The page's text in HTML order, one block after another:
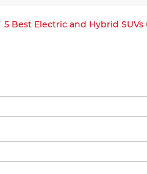
5 Best Electric and Hybrid SUVs